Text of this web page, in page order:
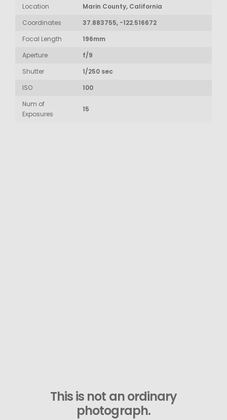
Location
Marin County, California
Coordinates
37.883755, -122.516672
Focal Length
196mm
Aperture
f/9
Shutter
1/250 sec
ISO
100
Num of
Exposures
15
This is not an ordinary
photograph.